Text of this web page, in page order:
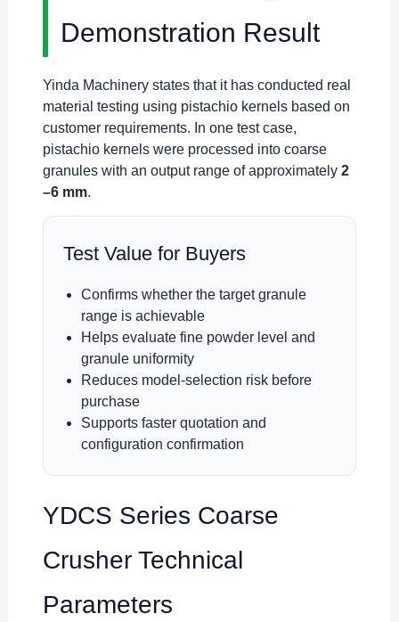
Demonstration Result
Yinda Machinery states that it has conducted real
material testing using pistachio kernels based on
customer requirements. In one test case,
pistachio kernels were processed into coarse
granules with an output range of approximately 2
–6 mm.
Test Value for Buyers
Confirms whether the target granule
range is achievable
Helps evaluate fine powder level and
granule uniformity
Reduces model-selection risk before
purchase
Supports faster quotation and
configuration confirmation
YDCS Series Coarse
Crusher Technical
Parameters